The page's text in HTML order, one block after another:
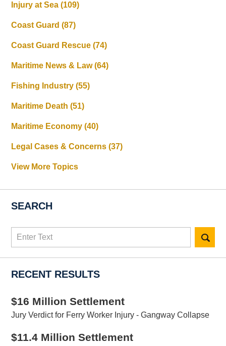
Injury at Sea(109)
Coast Guard(87)
Coast Guard Rescue(74)
Maritime News & Law(64)
Fishing Industry(55)
Maritime Death(51)
Maritime Economy(40)
Legal Cases & Concerns(37)
View More Topics
SEARCH
Search
RECENT RESULTS
$16 Million Settlement
Jury Verdict for Ferry Worker Injury - Gangway Collapse
$11.4 Million Settlement